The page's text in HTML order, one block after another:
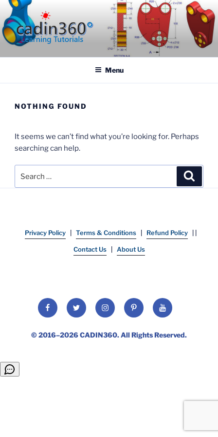
Skip
to
content
CADIN360.COM
Menu
NOTHING FOUND
It seems we can’t find what you’re looking for. Perhaps
searching can help.
Privacy Policy Terms & Conditions Refund Policy
Contact Us About Us
FacebookTwitter InstagramPinterestYouTube
© 2016–2026CADIN360. All Rights Reserved.